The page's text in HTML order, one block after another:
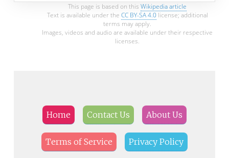
This page is based on this Wikipedia article
Text is available under the CC BY-SA 4.0license; additional
terms may apply.
Images, videos and audio are available under their respective
licenses.
Home Contact Us About Us
Terms of Service Privacy Policy